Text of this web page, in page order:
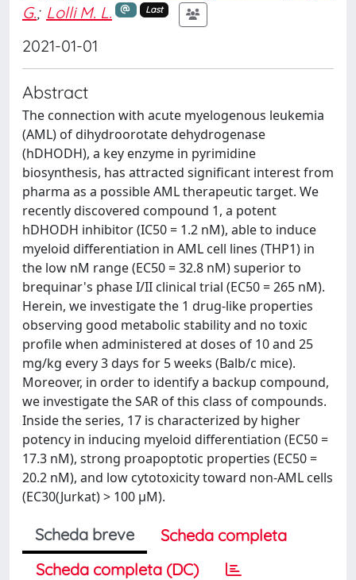
G.; Lolli M. L. Last
2021-01-01
Abstract
The connection with acute myelogenous leukemia
(AML) of dihydroorotate dehydrogenase
(hDHODH), a key enzyme in pyrimidine
biosynthesis, has attracted significant interest from
pharma as a possible AML therapeutic target. We
recently discovered compound 1, a potent
hDHODH inhibitor (IC50 = 1.2 nM), able to induce
myeloid differentiation in AML cell lines (THP1) in
the low nM range (EC50 = 32.8 nM) superior to
brequinar's phase I/II clinical trial (EC50 = 265 nM).
Herein, we investigate the 1 drug-like properties
observing good metabolic stability and no toxic
profile when administered at doses of 10 and 25
mg/kg every 3 days for 5 weeks (Balb/c mice).
Moreover, in order to identify a backup compound,
we investigate the SAR of this class of compounds.
Inside the series, 17 is characterized by higher
potency in inducing myeloid differentiation (EC50 =
17.3 nM), strong proapoptotic properties (EC50 =
20.2 nM), and low cytotoxicity toward non-AML cells
(EC30(Jurkat) > 100 μM).
Scheda breve
Scheda completa
Scheda completa (DC)